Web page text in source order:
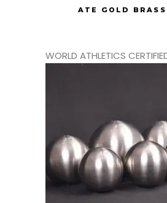
ATE GOLD BRASS
WORLD ATHLETICS